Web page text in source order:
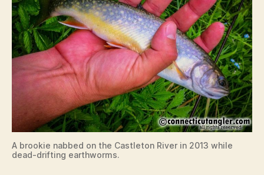
A brookie nabbed on the Castleton River in 2013 while
dead-drifting earthworms.